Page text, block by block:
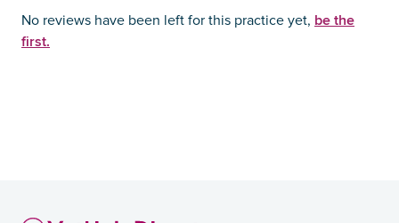
No reviews have been left for this practice yet, be the
first.